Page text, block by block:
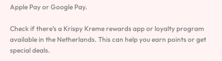
Apple Pay or Google Pay.
Check if there’s a Krispy Kreme rewards app or loyalty program
available in the Netherlands. This can help you earn points or get
special deals.